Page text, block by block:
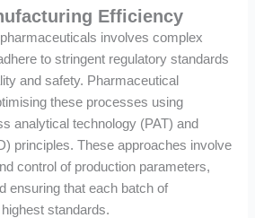
Efficiency
involves complex
to stringent regulatory standards
and safety. Pharmaceutical
these processes using
analytical technology (PAT) and
principles. These approaches involve
control of production parameters,
ensuring that each batch of
standards.